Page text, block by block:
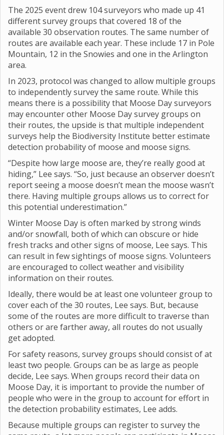
The 2025 event drew 104 surveyors who made up 41
different survey groups that covered 18 of the
available 30 observation routes. The same number of
routes are available each year. These include 17 in Pole
Mountain, 12 in the Snowies and one in the Arlington
area.
In 2023, protocol was changed to allow multiple groups
to independently survey the same route. While this
means there is a possibility that Moose Day surveyors
may encounter other Moose Day survey groups on
their routes, the upside is that multiple independent
surveys help the Biodiversity Institute better estimate
detection probability of moose and moose signs.
“Despite how large moose are, they’re really good at
hiding,” Lee says. “So, just because an observer doesn’t
report seeing a moose doesn’t mean the moose wasn’t
there. Having multiple groups allows us to correct for
this potential underestimation.”
Winter Moose Day is often marked by strong winds
and/or snowfall, both of which can obscure or hide
fresh tracks and other signs of moose, Lee says. This
can result in few sightings of moose signs. Volunteers
are encouraged to collect weather and visibility
information on their routes.
Ideally, there would be at least one volunteer group to
cover each of the 30 routes, Lee says. But, because
some of the routes are more difficult to traverse than
others or are farther away, all routes do not usually
get adopted.
For safety reasons, survey groups should consist of at
least two people. Groups can be as large as people
decide, Lee says. When groups record their data on
Moose Day, it is important to provide the number of
people who were in the group to account for effort in
the detection probability estimates, Lee adds.
Because multiple groups can register to survey the